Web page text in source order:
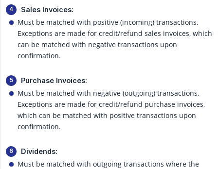
Sales Invoices:
Must be matched with positive (incoming) transactions.
Exceptions are made for credit/refund sales invoices, which
can be matched with negative transactions upon
confirmation.
Purchase Invoices:
Must be matched with negative (outgoing) transactions.
Exceptions are made for credit/refund purchase invoices,
which can be matched with positive transactions upon
confirmation.
Dividends:
Must be matched with outgoing transactions where the